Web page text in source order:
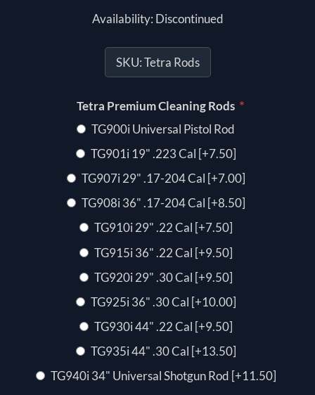
Availability: Discontinued
SKU:Tetra Rods
Tetra Premium Cleaning Rods *
TG900i Universal Pistol Rod
TG901i 19" .223 Cal [+7.50]
TG907i 29" .17-204 Cal [+7.00]
TG908i 36" .17-204 Cal [+8.50]
TG910i 29" .22 Cal [+7.50]
TG915i 36" .22 Cal [+9.50]
TG920i 29" .30 Cal [+9.50]
TG925i 36" .30 Cal [+10.00]
TG930i 44" .22 Cal [+9.50]
TG935i 44" .30 Cal [+13.50]
TG940i 34" Universal Shotgun Rod [+11.50]